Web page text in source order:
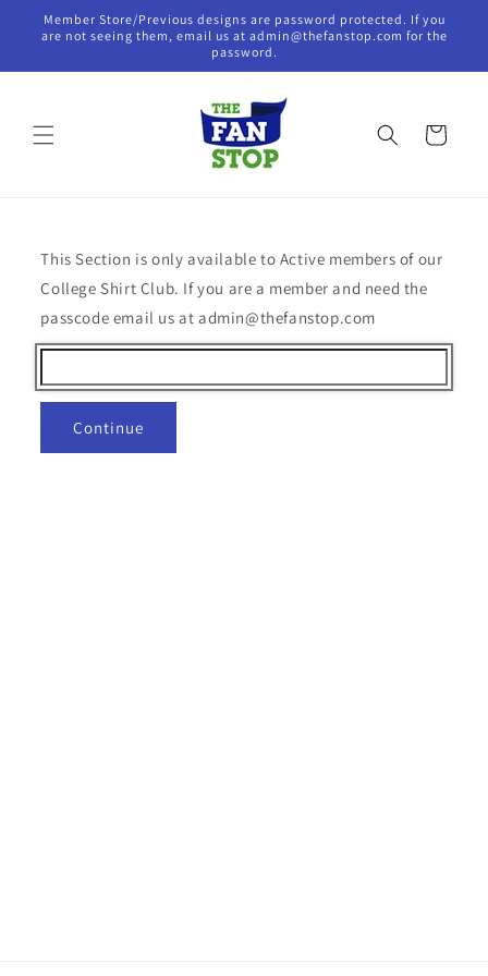
Skip to
content
Member Store/Previous designs are password protected. If you
are not seeing them, email us at admin@thefanstop.com for the
password.
Cart
This Section is only available to Active members of our
College Shirt Club. If you are a member and need the
passcode email us at admin@thefanstop.com
Continue